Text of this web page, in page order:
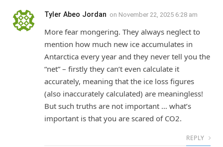
Tyler Abeo Jordan on November 22, 2025 6:28 am
More fear mongering. They always neglect to
mention how much new ice accumulates in
Antarctica every year and they never tell you the
“net” – firstly they can’t even calculate it
accurately, meaning that the ice loss figures
(also inaccurately calculated) are meaningless!
But such truths are not important … what’s
important is that you are scared of CO2.
REPLY